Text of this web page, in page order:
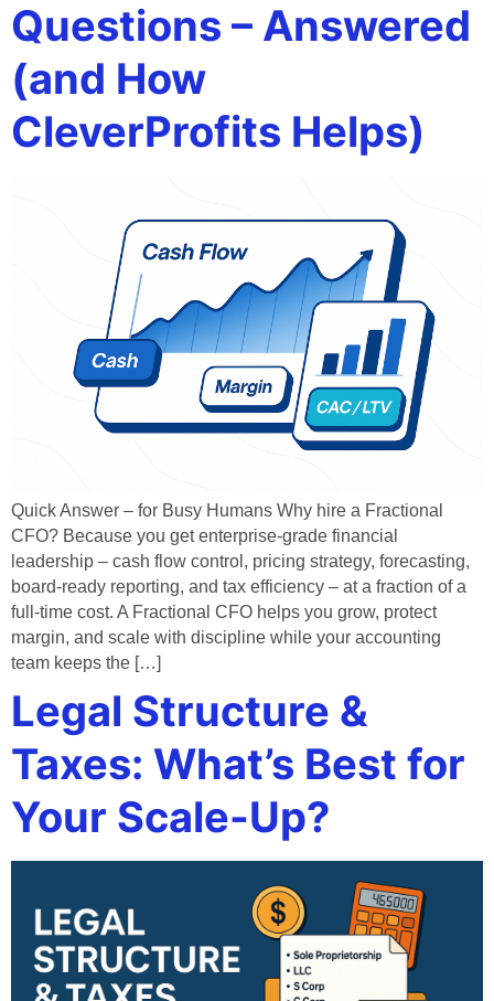
Questions – Answered
(and How
CleverProfits Helps)
Quick Answer – for Busy Humans Why hire a Fractional
CFO? Because you get enterprise‑grade financial
leadership – cash flow control, pricing strategy, forecasting,
board‑ready reporting, and tax efficiency – at a fraction of a
full‑time cost. A Fractional CFO helps you grow, protect
margin, and scale with discipline while your accounting
team keeps the […]
Legal Structure &
Taxes: What’s Best for
Your Scale-Up?